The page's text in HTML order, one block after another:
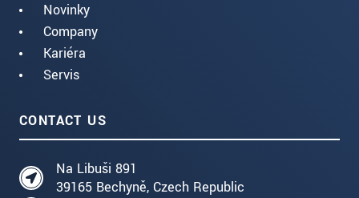
Novinky
Company
Kariéra
Servis
CONTACT US
Na Libuši 891
39165 Bechyně, Czech Republic